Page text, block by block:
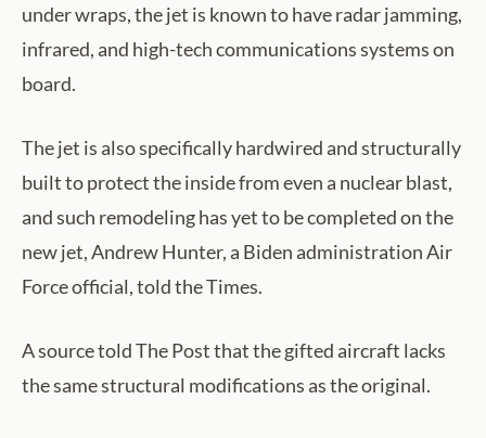
under wraps, the jet is known to have radar jamming,
infrared, and high-tech communications systems on
board.
The jet is also specifically hardwired and structurally
built to protect the inside from even a nuclear blast,
and such remodeling has yet to be completed on the
new jet, Andrew Hunter, a Biden administration Air
Force official, told the Times.
A source told The Post that the gifted aircraft lacks
the same structural modifications as the original.